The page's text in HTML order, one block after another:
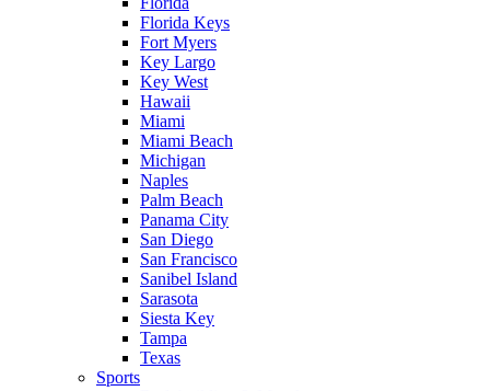
Florida Keys
Fort Myers
Key Largo
Key West
Hawaii
Miami
Miami Beach
Michigan
Naples
Palm Beach
Panama City
San Diego
San Francisco
Sanibel Island
Sarasota
Siesta Key
Tampa
Texas
Sports